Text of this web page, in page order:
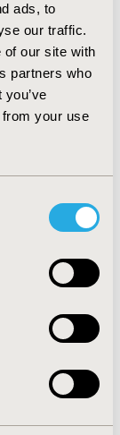
ads, to
our traffic.
of our site with
partners who
your use
system
2% for
world claim
of TSC
within first
is